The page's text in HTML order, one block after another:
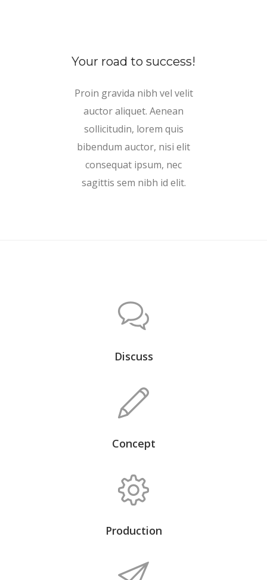
Your road to success!
Proin gravida nibh vel velit
auctor aliquet. Aenean
sollicitudin, lorem quis
bibendum auctor, nisi elit
consequat ipsum, nec
sagittis sem nibh id elit.
Discuss
Concept
Production